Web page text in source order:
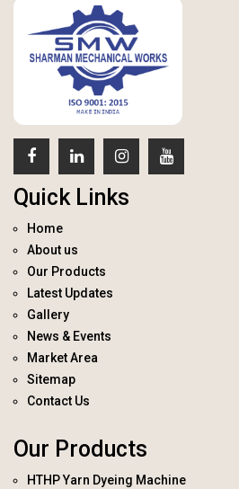
Quick Links
Home
About us
Our Products
Latest Updates
Gallery
News & Events
Market Area
Sitemap
Contact Us
Our Products
HTHP Yarn Dyeing Machine